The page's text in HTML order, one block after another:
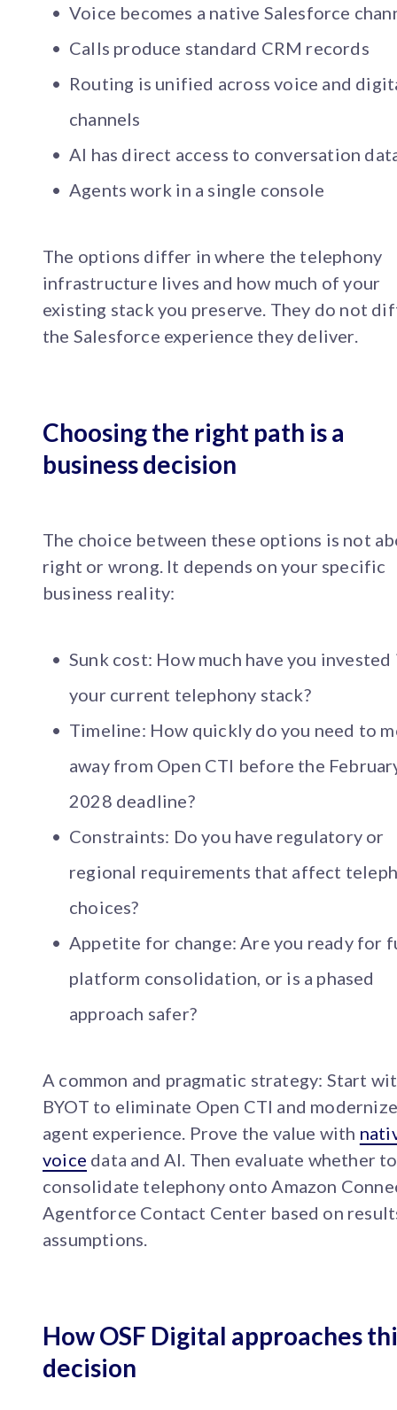
Voice becomes a native Salesforce
Calls produce standard CRM records
Routing is unified across voice and
channels
AI has direct access to conversation
Agents work in a single console
The options differ in where the telephony
infrastructure lives and how much of your
existing stack you preserve. They do not
the Salesforce experience they deliver.
Choosing the right path is a
business decision
The choice between these options is not
right or wrong. It depends on your specific
business reality:
Sunk cost: How much have you invested
your current telephony stack?
Timeline: How quickly do you need to
away from Open CTI before the
2028 deadline?
Constraints: Do you have regulatory or
regional requirements that affect
choices?
Appetite for change: Are you ready for
platform consolidation, or is a phased
approach safer?
A common and pragmatic strategy: Start
BYOT to eliminate Open CTI and
agent experience. Prove the value with
voice data and AI. Then evaluate whether to
consolidate telephony onto Amazon
Agentforce Contact Center based on
assumptions.
How OSF Digital approaches
decision